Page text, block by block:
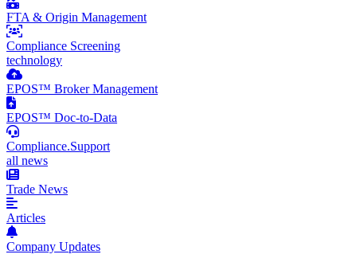
FTA & Origin Management
Compliance Screening
technology
EPOS™ Broker Management
EPOS™ Doc-to-Data
Compliance.Support
all news
Trade News
Articles
Company Updates